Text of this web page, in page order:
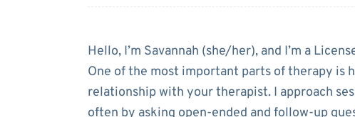
AboutSavannah
Hello, I’m Savannah (she/her), and I’m a
One of the most important parts of therapy is
relationship with your therapist. I approach
often by asking open-ended and follow-up